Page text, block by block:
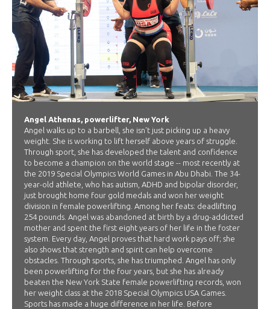
Angel Athenas, powerlifter, New York
Angel walks up to a barbell, she isn't just picking up a heavy
weight. She is working to lift herself above years of struggle.
Through sport, she has developed the talent and confidence
to become a champion on the world stage -- most recently at
the 2019 Special Olympics World Games in Abu Dhabi. The 34-
year-old athlete, who has autism, ADHD and bipolar disorder,
just brought home four gold medals and won her weight
division in female powerlifting. Among her feats: deadlifting
254 pounds. Angel was abandoned at birth by a drug-addicted
mother and spent the first eight years of her life in the foster
system. Every day, Angel proves that hard work pays off; she
also shows that strength and spirit can help overcome
obstacles. Through sports, she has triumphed. Angel has only
been powerlifting for the four years, but she has already
beaten the New York State female powerlifting records, won
her weight class at the 2018 Special Olympics USA Games.
Sports has made a huge difference in her life. Before